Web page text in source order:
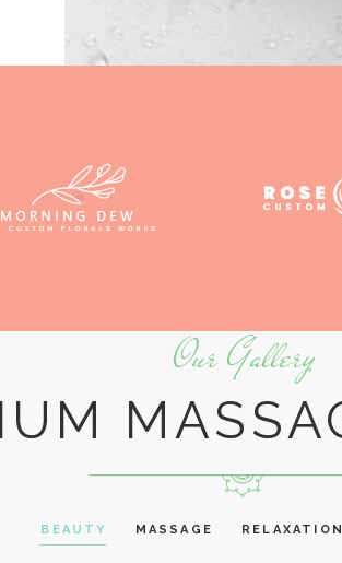
Our Gallery
BEAUTY MASSAGE RELAXATION